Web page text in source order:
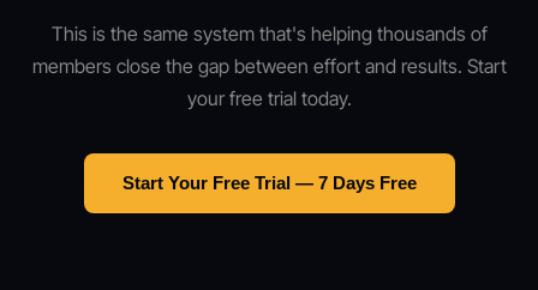
This is the same system that's helping thousands of
members close the gap between effort and results. Start
your free trial today.
Start Your Free Trial — 7 Days Free